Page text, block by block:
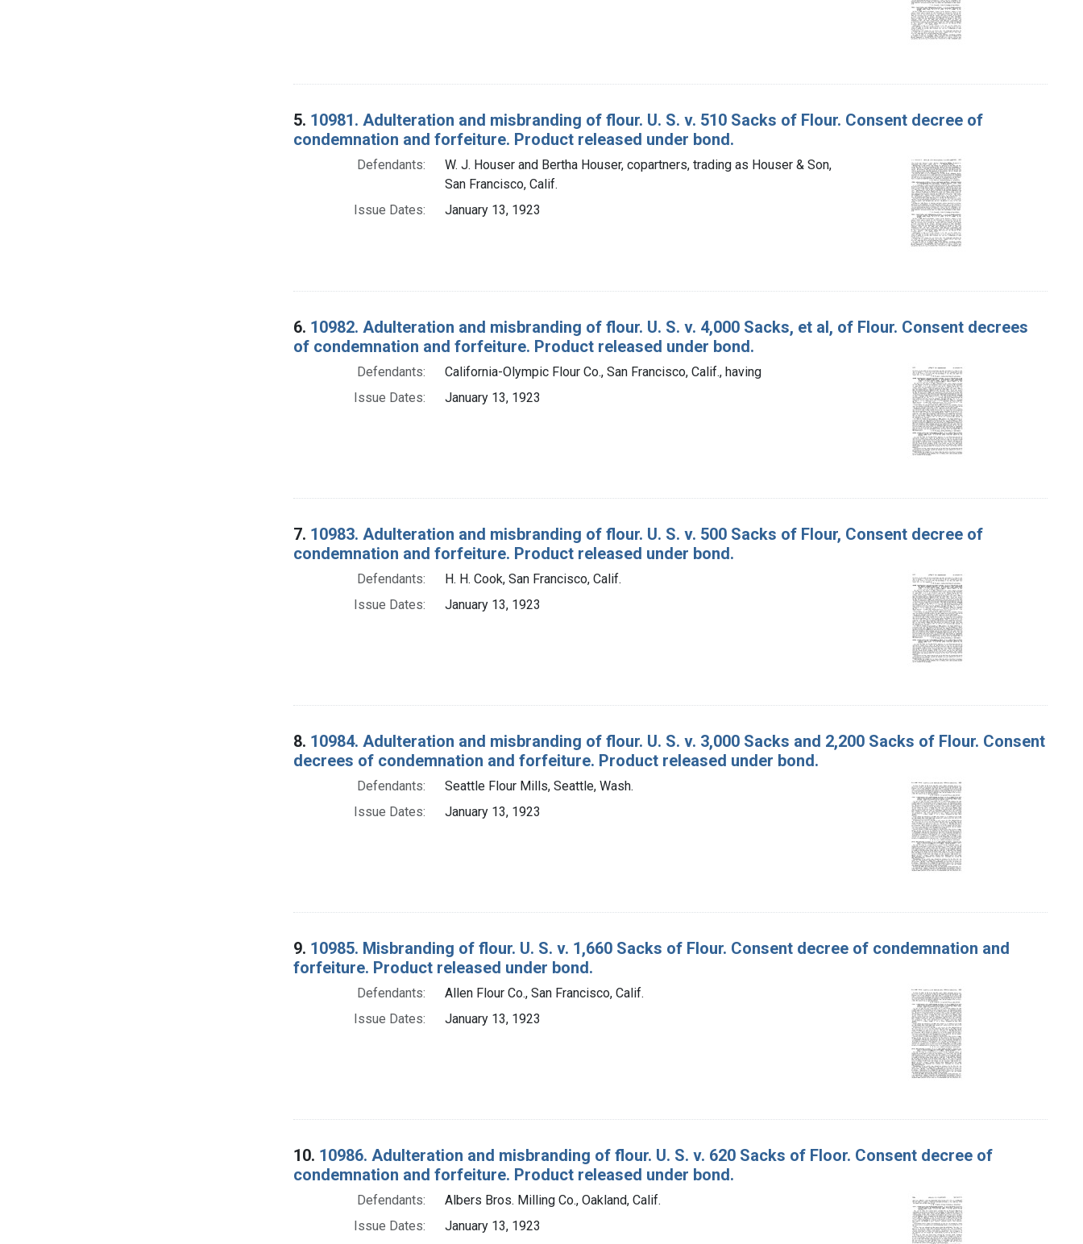
5. 10981. Adulteration and misbranding of flour. U. S. v. 510 Sacks of Flour. Consent decree of
condemnation and forfeiture. Product released under bond.
Defendants:
W. J. Houser and Bertha Houser, copartners, trading as Houser & Son,
San Francisco, Calif.
Issue Dates:
January 13, 1923
6. 10982. Adulteration and misbranding of flour. U. S. v. 4,000 Sacks, et al, of Flour. Consent decrees
of condemnation and forfeiture. Product released under bond.
Defendants:
California-Olympic Flour Co., San Francisco, Calif., having
Issue Dates:
January 13, 1923
7. 10983. Adulteration and misbranding of flour. U. S. v. 500 Sacks of Flour, Consent decree of
condemnation and forfeiture. Product released under bond.
Defendants:
H. H. Cook, San Francisco, Calif.
Issue Dates:
January 13, 1923
8. 10984. Adulteration and misbranding of flour. U. S. v. 3,000 Sacks and 2,200 Sacks of Flour. Consent
decrees of condemnation and forfeiture. Product released under bond.
Defendants:
Seattle Flour Mills, Seattle, Wash.
Issue Dates:
January 13, 1923
9. 10985. Misbranding of flour. U. S. v. 1,660 Sacks of Flour. Consent decree of condemnation and
forfeiture. Product released under bond.
Defendants:
Allen Flour Co., San Francisco, Calif.
Issue Dates:
January 13, 1923
10. 10986. Adulteration and misbranding of flour. U. S. v. 620 Sacks of Floor. Consent decree of
condemnation and forfeiture. Product released under bond.
Defendants:
Albers Bros. Milling Co., Oakland, Calif.
Issue Dates:
January 13, 1923